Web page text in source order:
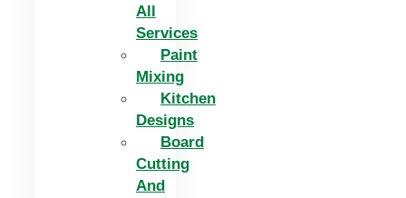
All
Services
Paint
Mixing
Kitchen
Designs
Board
Cutting
And